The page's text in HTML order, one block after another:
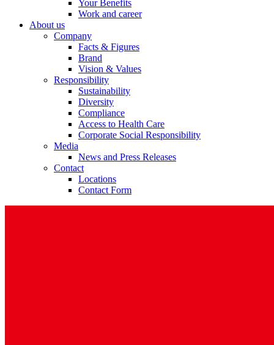
Your Benefits
Work and career
About us
Company
Facts & Figures
Brand
Vision & Values
Responsibility
Sustainability
Diversity
Compliance
Access to Health Care
Corporate Social Responsibility
Media
News and Press Releases
Contact
Locations
Contact Form